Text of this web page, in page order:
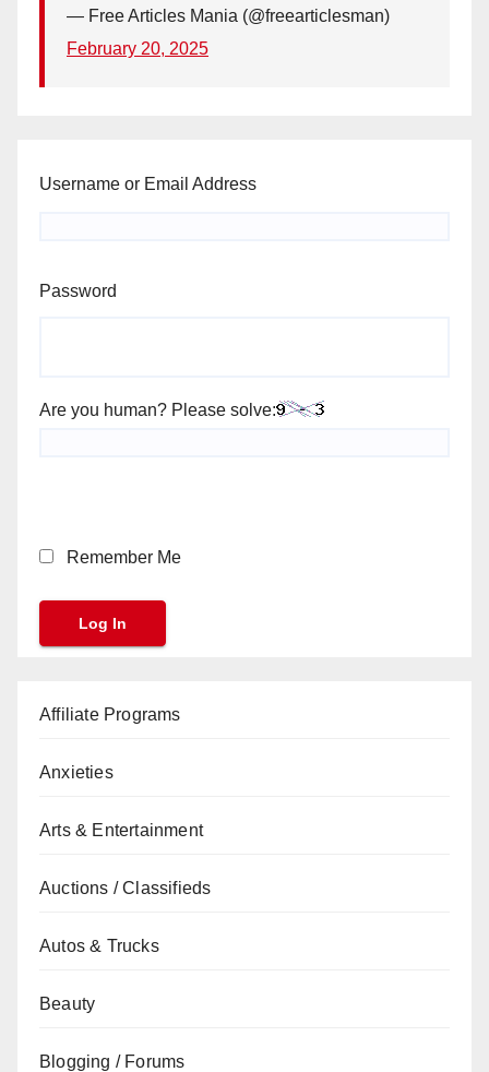
— Free Articles Mania (@freearticlesman)
February 20, 2025
Username or Email Address
Password
Are you human? Please solve:
Remember Me
Affiliate Programs
Anxieties
Arts & Entertainment
Auctions / Classifieds
Autos & Trucks
Beauty
Blogging / Forums